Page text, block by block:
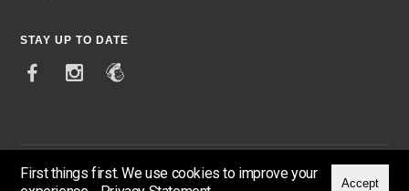
STAY UP TO DATE
First things first. We use cookies to improve your
Accept